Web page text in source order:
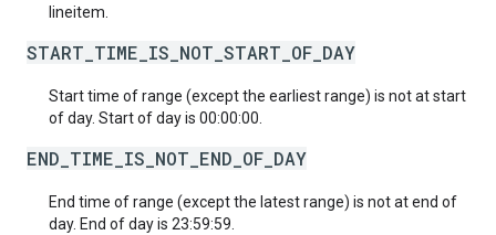
lineitem.
START_TIME_IS_NOT_START_OF_DAY
Start time of range (except the earliest range) is not at start
of day. Start of day is 00:00:00.
END_TIME_IS_NOT_END_OF_DAY
End time of range (except the latest range) is not at end of
day. End of day is 23:59:59.